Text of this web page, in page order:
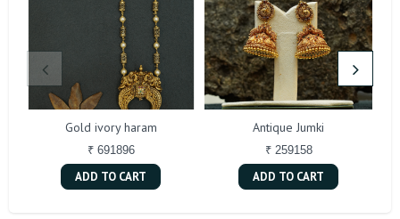
Gold ivory haram
₹ 691896
ADD TO CART
Antique Jumki
₹ 259158
ADD TO CART